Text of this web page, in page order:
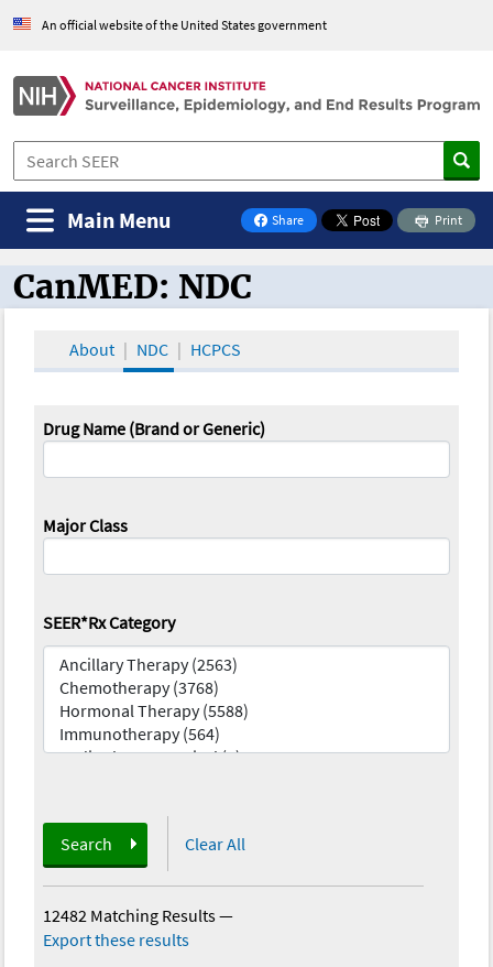
An official website of the United States government
Share
on Facebook
Print
Main Menu
CanMED and the Oncology Toolbox
CanMED: NDC
About NDC HCPCS
Drug Name (Brand or Generic)
Major Class
SEER*Rx Category
Search Clear All
12482 Matching Results—
Export these results